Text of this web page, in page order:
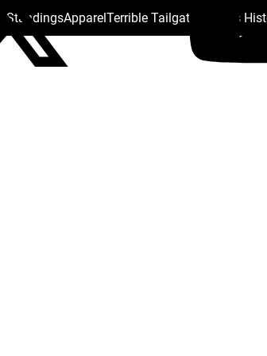
StandingsApparelTerrible Tailgate Steelers